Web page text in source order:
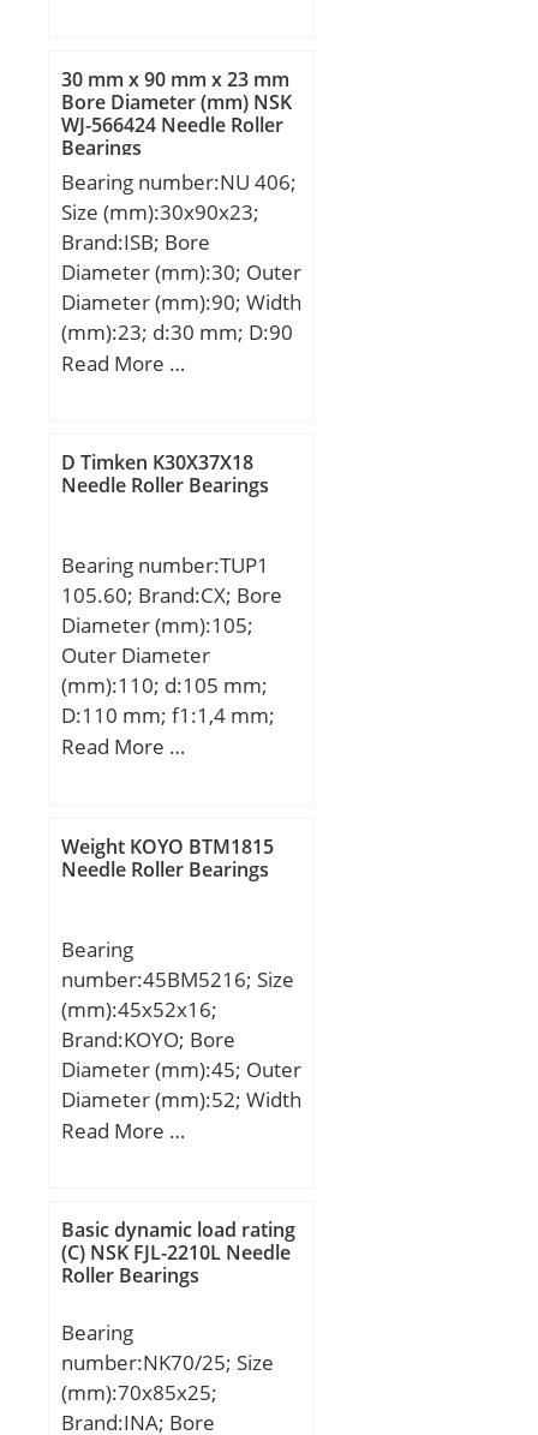
Speed:2800 r/min;
Calculation factor
(e):0.51; Calculation
factor (Y0):0.65;
C:710 mm; Weight:8000
Kg; Basic dynamic load
rating (C):40964 kN; Basic
static load rating
(C0):96040 kN; (Grease)
Lubrication Speed:198
r/min;
30 mm x 90 mm x 23 mm
Bore Diameter (mm) NSK
WJ-566424 Needle Roller
Bearings
Bearing number:NU 406;
Size (mm):30x90x23;
Brand:ISB; Bore
Diameter (mm):30; Outer
Diameter (mm):90; Width
(mm):23; d:30 mm; D:90
mm; B:23 mm; C:23 mm;
(C):59 kN; Basic static
load rating (C0):52 kN;
Read More …
D Timken K30X37X18
Needle Roller Bearings
Bearing number:TUP1
105.60; Brand:CX; Bore
Diameter (mm):105;
Outer Diameter
(mm):110; d:105 mm;
D:110 mm; f1:1,4 mm;
f2:0,7 mm; L:60 mm;
Read More …
Weight KOYO BTM1815
Needle Roller Bearings
Bearing
number:45BM5216; Size
(mm):45x52x16;
Brand:KOYO; Bore
Diameter (mm):45; Outer
Diameter (mm):52; Width
(mm):16; Fw:45 mm;
dynamic load rating
(C):23,8 kN; Basic static
load rating (C0):65,9 kN;
Read More …
Basic dynamic load rating
(C) NSK FJL-2210L Needle
Roller Bearings
Bearing
number:NK70/25; Size
(mm):70x85x25;
Brand:INA; Bore